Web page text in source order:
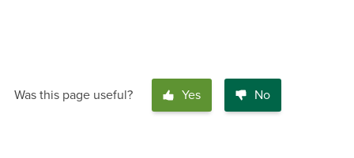
Was this page useful? Yes No